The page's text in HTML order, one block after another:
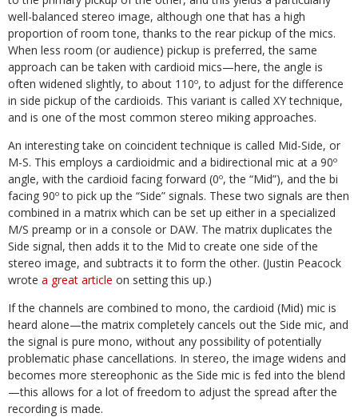
well-balanced stereo image, although one that has a high
proportion of room tone, thanks to the rear pickup of the mics.
When less room (or audience) pickup is preferred, the same
approach can be taken with cardioid mics—here, the angle is
often widened slightly, to about 110º, to adjust for the difference
in side pickup of the cardioids. This variant is called XY technique,
and is one of the most common stereo miking approaches.
An interesting take on coincident technique is called Mid-Side, or
M-S. This employs a cardioidmic and a bidirectional mic at a 90º
angle, with the cardioid facing forward (0º, the “Mid”), and the bi
facing 90º to pick up the “Side” signals. These two signals are then
combined in a matrix which can be set up either in a specialized
M/S preamp or in a console or DAW. The matrix duplicates the
Side signal, then adds it to the Mid to create one side of the
stereo image, and subtracts it to form the other. (Justin Peacock
wrote a great article on setting this up.)
If the channels are combined to mono, the cardioid (Mid) mic is
heard alone—the matrix completely cancels out the Side mic, and
the signal is pure mono, without any possibility of potentially
problematic phase cancellations. In stereo, the image widens and
becomes more stereophonic as the Side mic is fed into the blend
—this allows for a lot of freedom to adjust the spread after the
recording is made.